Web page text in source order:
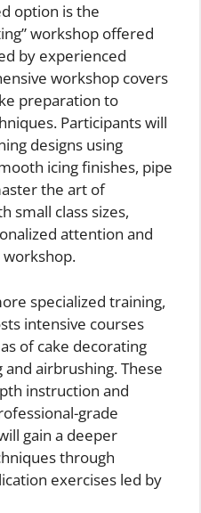
option is the
workshop offered
by experienced
workshop covers
preparation to
Participants will
designs using
icing finishes, pipe
the art of
small class sizes,
attention and
specialized training,
intensive courses
of cake decorating
airbrushing. These
instruction and
grade
gain a deeper
through
exercises led by